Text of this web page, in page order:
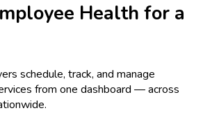
Health for a
schedule, track, and manage
from one dashboard — across